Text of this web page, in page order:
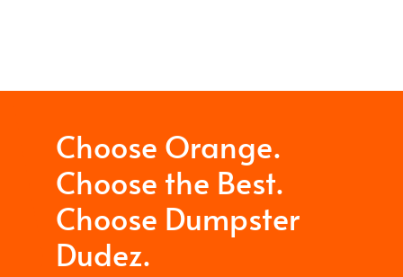
Choose Orange.
Choose the Best.
Choose Dumpster
Dudez.